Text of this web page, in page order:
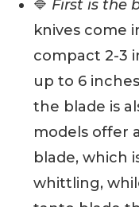
🔷 First is the
knives come
compact 2-3
up to 6
the blade is
models offer
blade, which
whittling,